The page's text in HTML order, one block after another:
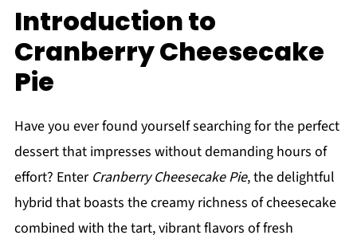
Introduction to
Cranberry Cheesecake
Pie
Have you ever found yourself searching for the perfect
dessert that impresses without demanding hours of
effort? Enter Cranberry Cheesecake Pie, the delightful
hybrid that boasts the creamy richness of cheesecake
combined with the tart, vibrant flavors of fresh